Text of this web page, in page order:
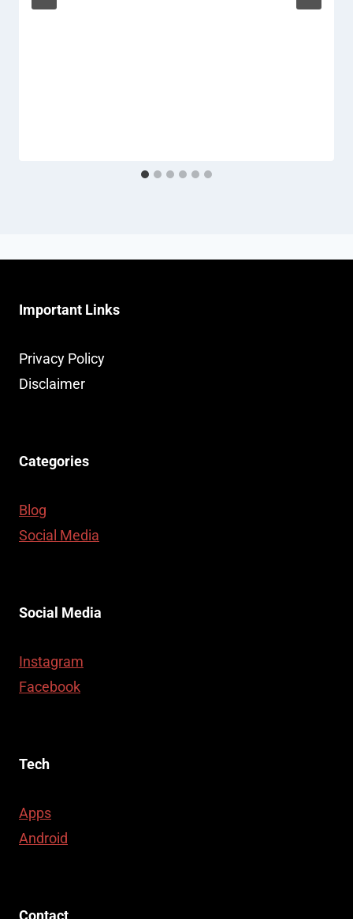
Important Links
Privacy Policy
Disclaimer
Categories
Blog
Social Media
Social Media
Instagram
Facebook
Tech
Apps
Android
Contact